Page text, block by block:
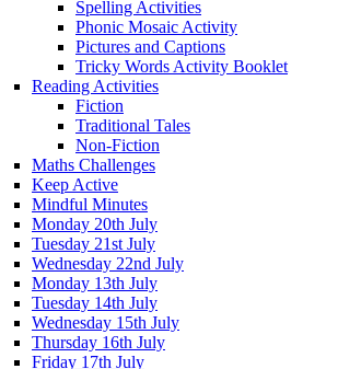
Spelling Activities
Phonic Mosaic Activity
Pictures and Captions
Tricky Words Activity Booklet
Reading Activities
Fiction
Traditional Tales
Non-Fiction
Maths Challenges
Keep Active
Mindful Minutes
Monday 20th July
Tuesday 21st July
Wednesday 22nd July
Monday 13th July
Tuesday 14th July
Wednesday 15th July
Thursday 16th July
Friday 17th July